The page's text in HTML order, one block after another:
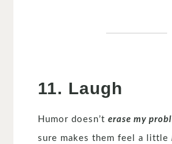
11. Laugh
Humor doesn’terase my
sure makes them feel a little